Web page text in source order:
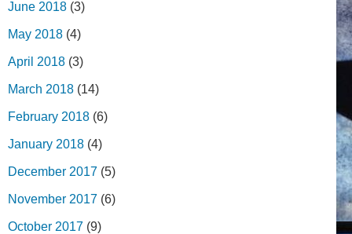
June 2018 (3)
May 2018 (4)
April 2018 (3)
March 2018 (14)
February 2018 (6)
January 2018 (4)
December 2017 (5)
November 2017 (6)
October 2017 (9)